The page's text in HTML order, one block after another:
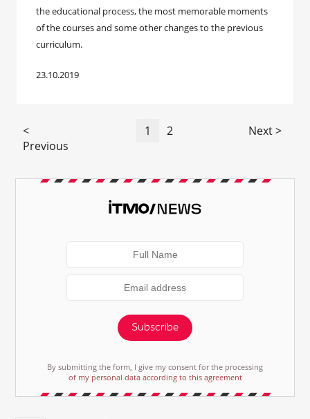
the educational process, the most memorable moments
of the courses and some other changes to the previous
curriculum.
23.10.2019
<
Previous
1 2 Next >
Subscribe
By submitting the form, I give my consent for the processing
of my personal data according to this agreement